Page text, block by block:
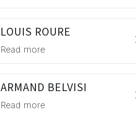
LOUIS ROURE
Read more
ARMAND BELVISI
Read more